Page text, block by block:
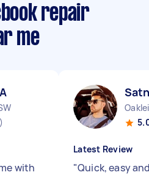
repair
me
with
Latest Review
"Quick, easy